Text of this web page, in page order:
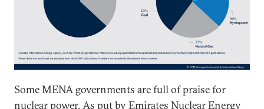
Some MENA governments are full of praise for
nuclear power. As put byEmirates Nuclear Energy